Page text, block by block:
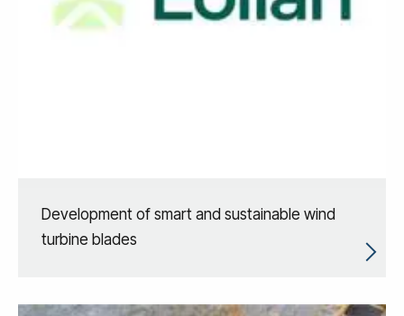
Development of smart and sustainable wind
turbine blades